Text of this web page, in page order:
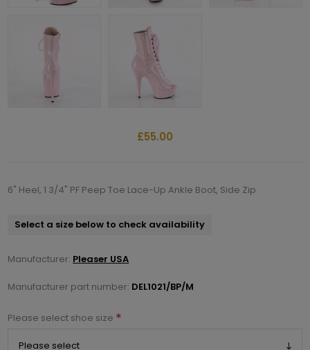
£55.00
6" Heel, 1 3/4" PF Peep Toe Lace-Up Ankle Boot, Side Zip
Select a size below to check availability
Manufacturer: Pleaser USA
Manufacturer part number: DEL1021/BP/M
Please select shoe size *